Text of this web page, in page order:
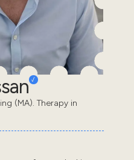
(MA). Therapy in